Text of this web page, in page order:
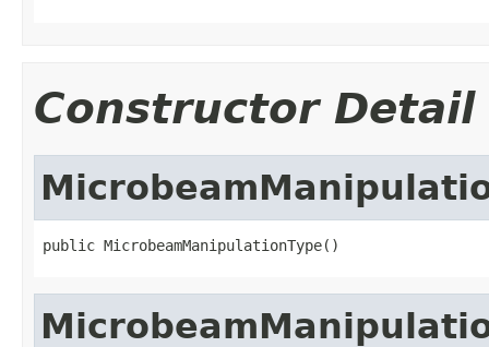
Constructor Detail
public MicrobeamManipulationType()